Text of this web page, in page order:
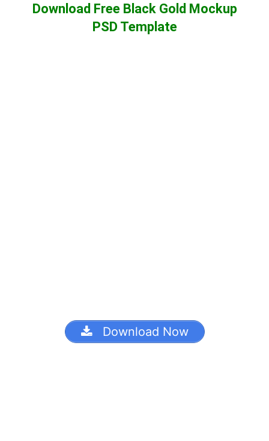
Download Free Black Gold Mockup
PSD Template
Download Now